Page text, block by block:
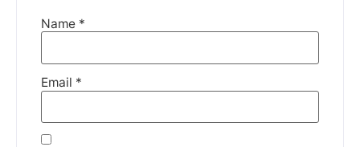
Name *
Email *
DISMISS